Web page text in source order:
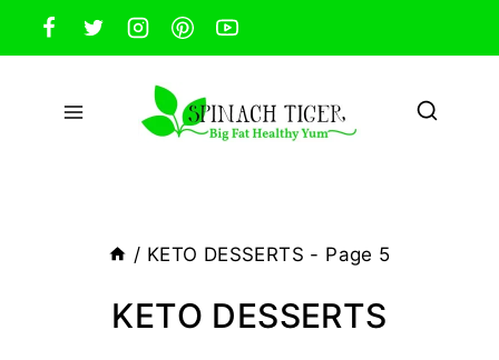
Skip
to
content
/ KETO DESSERTS - Page 5
KETO DESSERTS